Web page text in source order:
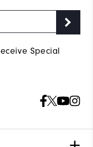
Special